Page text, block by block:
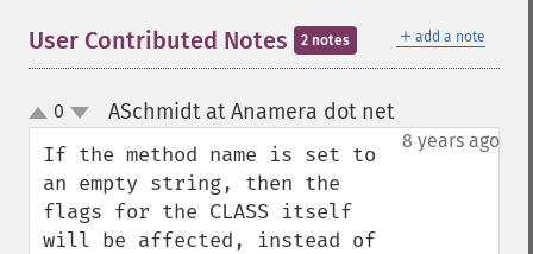
＋ add a note
User Contributed Notes 2 notes
up
down
0 ASchmidt at Anamera dot net¶
8 years ago
If the method name is set to
an empty string, then the
flags for the CLASS itself
will be affected, instead of